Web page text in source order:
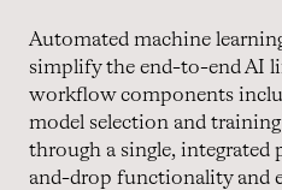
Automated machine
simplify the end-to-end AI
workflow components
model selection and
through a single,
and-drop functionality and